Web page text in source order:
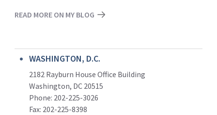
READ MORE ON MY BLOG
WASHINGTON, D.C.
2182 Rayburn House Office Building
Washington, DC 20515
Phone: 202-225-3026
Fax: 202-225-8398